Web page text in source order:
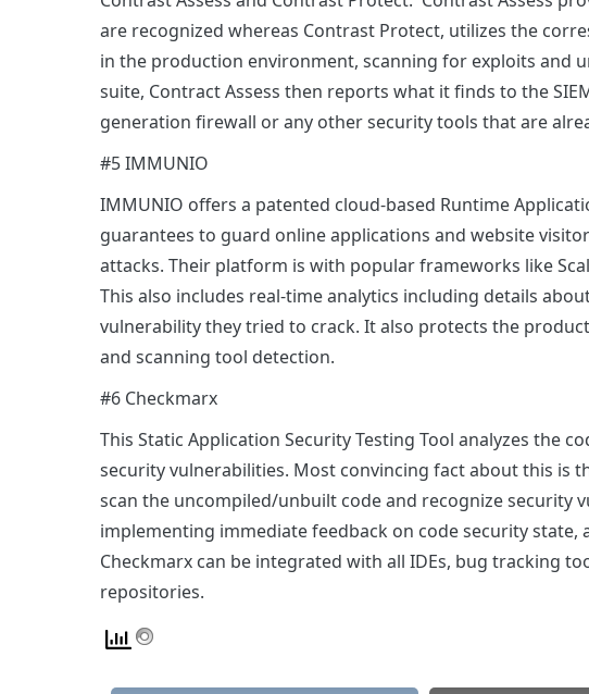
are recognized whereas Contrast Protect, utilizes the
in the production environment, scanning for exploits and
suite, Contract Assess then reports what it finds to the
generation firewall or any other security tools that are
#5 IMMUNIO
IMMUNIO offers a patented cloud-based Runtime
guarantees to guard online applications and website
attacks. Their platform is with popular frameworks like
This also includes real-time analytics including details
vulnerability they tried to crack. It also protects the
and scanning tool detection.
#6 Checkmarx
This Static Application Security Testing Tool analyzes the
security vulnerabilities. Most convincing fact about this is
scan the uncompiled/unbuilt code and recognize security
implementing immediate feedback on code security state,
Checkmarx can be integrated with all IDEs, bug tracking
repositories.